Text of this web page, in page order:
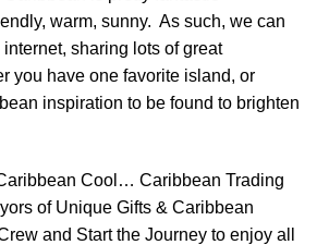
warm, sunny. As such, we can
sharing lots of great
you have one favorite island, or
inspiration to be found to brighten
Cool… Caribbean Trading
of Unique Gifts & Caribbean
and Start the Journey to enjoy all